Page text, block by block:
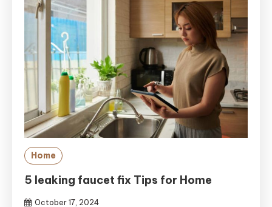
Home
5 leaking faucet fix Tips for Home
October 17, 2024